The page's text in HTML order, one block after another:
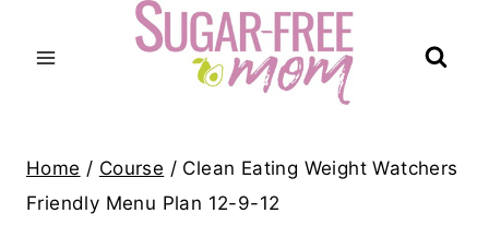
Home / Course / Clean Eating Weight Watchers
Friendly Menu Plan 12-9-12